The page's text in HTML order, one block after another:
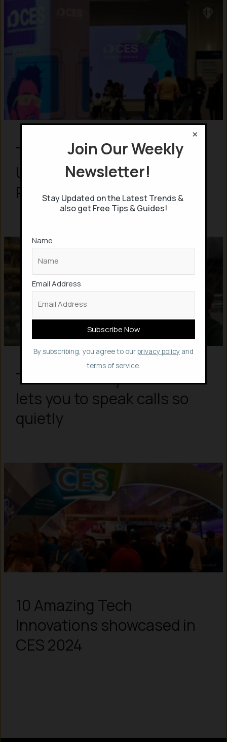
Top 15 Best Products
Unveiled in CES 2026: From
Robots to AI Glasses
This silent “Skyted” masks
lets you to speak calls so
quietly
10 Amazing Tech
Innovations showcased in
CES 2024
Join Our Weekly
Newsletter!
Stay Updated on the Latest Trends &
also get Free Tips & Guides!
Name
Email Address
By subscribing, you agree to ourprivacy policy and
terms of service.
×